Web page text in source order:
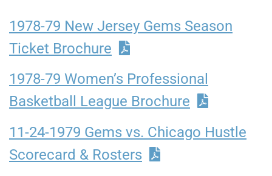
1978-79 New Jersey Gems Season
Ticket Brochure
1978-79 Women’s Professional
Basketball League Brochure
11-24-1979 Gems vs. Chicago Hustle
Scorecard & Rosters